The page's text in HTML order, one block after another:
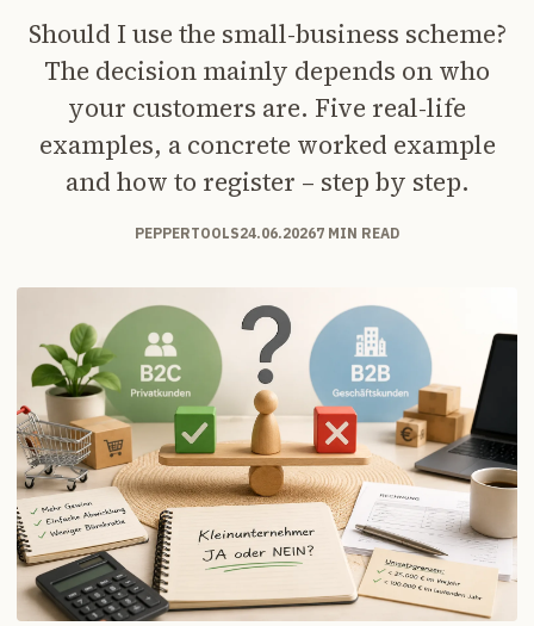
Should I use the small-business scheme?
The decision mainly depends on who
your customers are. Five real-life
examples, a concrete worked example
and how to register – step by step.
PEPPERTOOLS24.06.20267 MIN READ